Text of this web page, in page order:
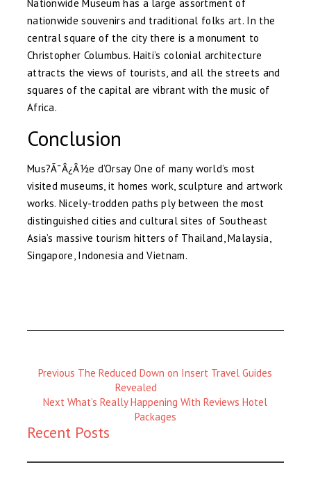
Nationwide Museum has a large assortment of
nationwide souvenirs and traditional folks art. In the
central square of the city there is a monument to
Christopher Columbus. Haiti’s colonial architecture
attracts the views of tourists, and all the streets and
squares of the capital are vibrant with the music of
Africa.
Conclusion
Mus?Ã¯Â¿Â½e d’Orsay One of many world’s most
visited museums, it homes work, sculpture and artwork
works. Nicely-trodden paths ply between the most
distinguished cities and cultural sites of Southeast
Asia’s massive tourism hitters of Thailand, Malaysia,
Singapore, Indonesia and Vietnam.
Previous
Previous The Reduced Down on Insert Travel Guides
Revealed
Next
:
Next What’s Really Happening With Reviews Hotel
Packages
Recent Posts